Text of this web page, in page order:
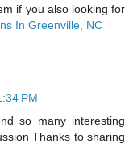
if you also looking for
In Greenville, NC
PM
so many interesting
Thanks to sharing